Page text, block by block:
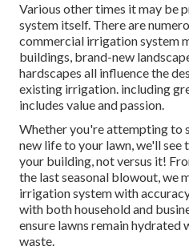
Various other times it may be
system itself. There are
commercial irrigation system
buildings, brand-new
hardscapes all influence the
existing irrigation. including
includes value and passion.
Whether you're attempting to
new life to your lawn, we'll
your building, not versus it!
the last seasonal blowout, we
irrigation system with
with both household and
ensure lawns remain hydrated
waste.